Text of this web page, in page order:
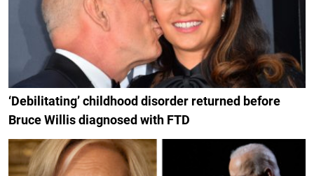
‘Debilitating’ childhood disorder returned before
Bruce Willis diagnosed with FTD